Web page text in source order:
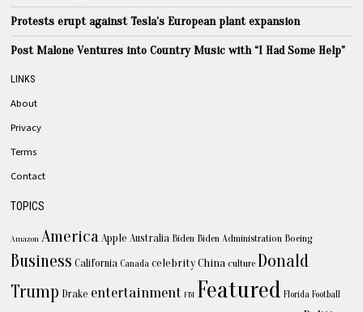
Protests erupt against Tesla’s European plant expansion
Post Malone Ventures into Country Music with “I Had Some Help”
LINKS
About
Privacy
Terms
Contact
TOPICS
Amazon America Apple Australia Biden Biden Administration Boeing
Business California Canada celebrityChina culture Donald
Trump Drake entertainment FBI Featured Florida Football